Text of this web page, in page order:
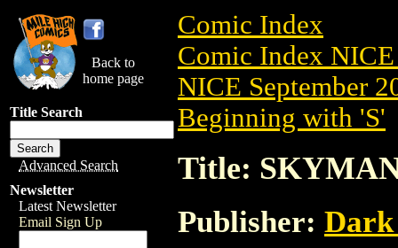
Back to
home page
Title Search
Advanced Search
Newsletter
Latest Newsletter
Email Sign Up
Comic Index
Comic Index NICE
NICE September
Beginning with 'S'
Title:
Publisher: Dark